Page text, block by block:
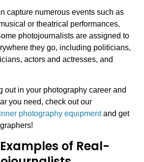
capture numerous events such as
or theatrical performances,
photojournalists are assigned to
they go, including politicians,
actors and actresses, and
out in your photography career and
you need, check out our
photography equipmentand get
of Real-